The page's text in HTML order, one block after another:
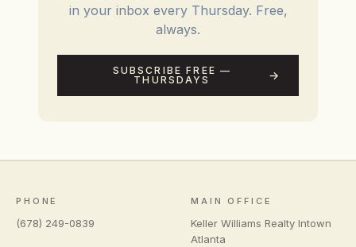
in your inbox every Thursday. Free,
always.
SUBSCRIBE FREE —
THURSDAYS
PHONE
(678) 249-0839
MAIN OFFICE
Keller Williams Realty Intown
Atlanta